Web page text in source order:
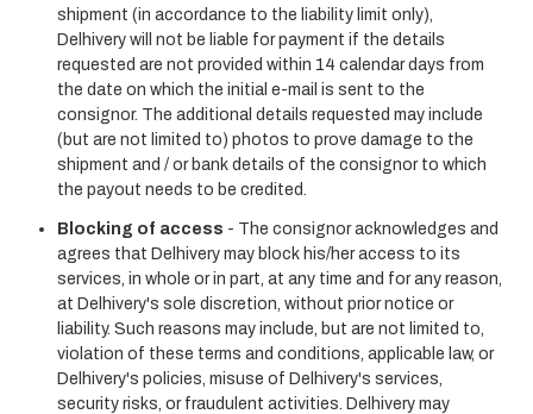
shipment (in accordance to the liability limit only),
Delhivery will not be liable for payment if the details
requested are not provided within 14 calendar days from
the date on which the initial e-mail is sent to the
consignor. The additional details requested may include
(but are not limited to) photos to prove damage to the
shipment and / or bank details of the consignor to which
the payout needs to be credited.
Blocking of access - The consignor acknowledges and
agrees that Delhivery may block his/her access to its
services, in whole or in part, at any time and for any reason,
at Delhivery's sole discretion, without prior notice or
liability. Such reasons may include, but are not limited to,
violation of these terms and conditions, applicable law, or
Delhivery's policies, misuse of Delhivery's services,
security risks, or fraudulent activities. Delhivery may